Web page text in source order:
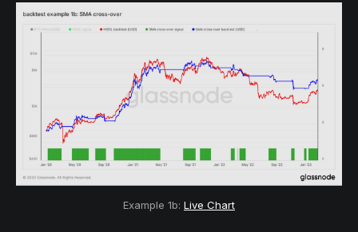
Example 1b: Live Chart